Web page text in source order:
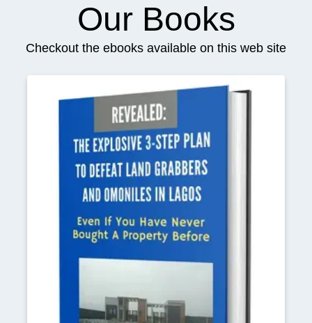
Our Books
Checkout the ebooks available on this web site